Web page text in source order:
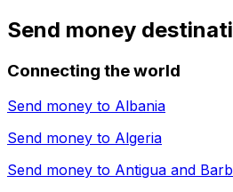
Send money
Connecting the world
Send money to Albania
Send money to Algeria
Send money to Antigua and